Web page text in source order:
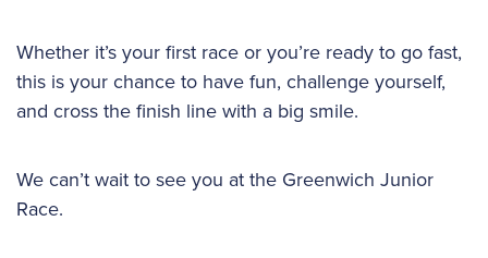
Whether it’s your first race or you’re ready to go fast,
this is your chance to have fun, challenge yourself,
and cross the finish line with a big smile.
We can’t wait to see you at the Greenwich Junior
Race.